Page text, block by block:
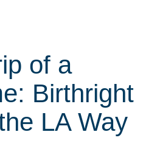
of a
Birthright
LA Way